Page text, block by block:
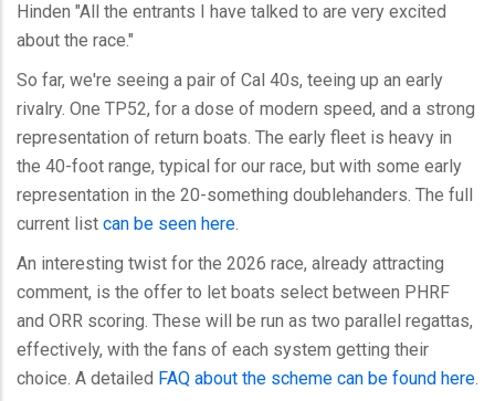
Hinden "All the entrants I have talked to are very excited
about the race."
So far, we're seeing a pair of Cal 40s, teeing up an early
rivalry. One TP52, for a dose of modern speed, and a strong
representation of return boats. The early fleet is heavy in
the 40-foot range, typical for our race, but with some early
representation in the 20-something doublehanders. The full
current list can be seen here.
An interesting twist for the 2026 race, already attracting
comment, is the offer to let boats select between PHRF
and ORR scoring. These will be run as two parallel regattas,
effectively, with the fans of each system getting their
choice. A detailed FAQ about the scheme can be found here.